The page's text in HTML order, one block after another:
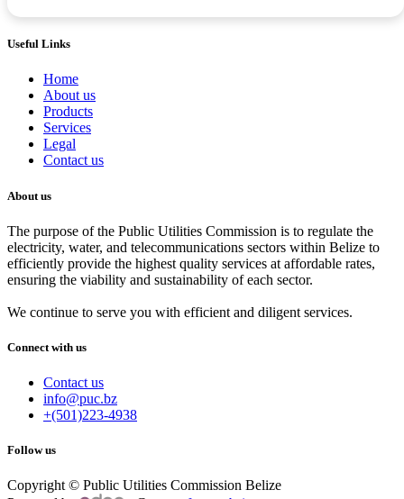
Useful Links
Home
About us
Products
Services
Legal
Contact us
About us
The purpose of the Public Utilities Commission is to regulate the
electricity, water, and telecommunications sectors within Belize to
efficiently provide the highest quality services at affordable rates,
ensuring the viability and sustainability of each sector.
We continue to serve you with efficient and diligent services.
Connect with us
Contact us
info@puc.bz
+(501)223-4938
Follow us
Copyright © Public Utilities Commission Belize